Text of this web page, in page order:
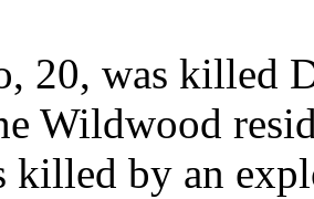
20, was killed
Wildwood
killed by an